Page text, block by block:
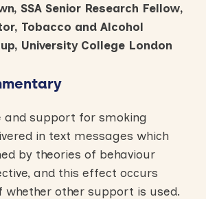
SSA Senior Research Fellow,
Tobacco and Alcohol
University College London
and support for smoking
in text messages which
by theories of behaviour
and this effect occurs
whether other support is used.